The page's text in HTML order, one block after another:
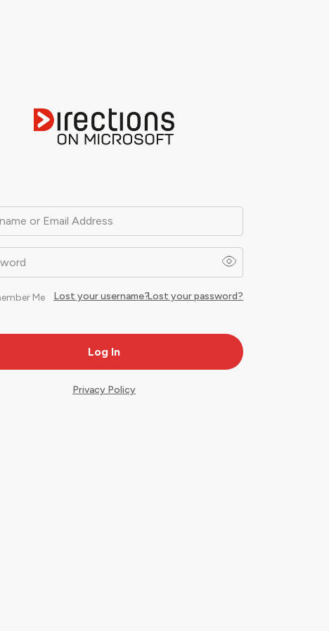
or Email Address
Me Lost your password?
Lost your username?
Privacy Policy